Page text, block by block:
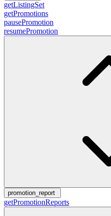
getListingSet
getPromotions
pausePromotion
resumePromotion
promotion_report
getPromotionReports